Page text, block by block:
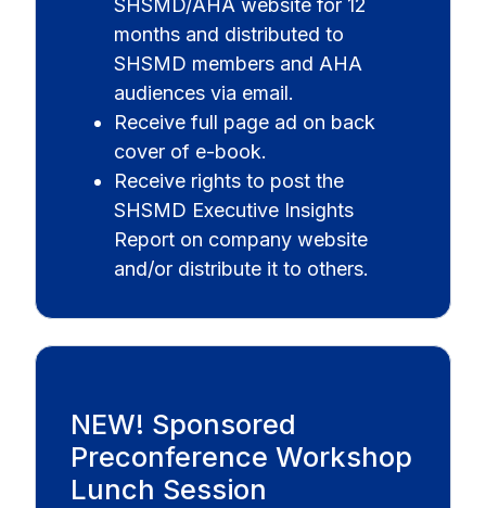
SHSMD/AHA website for 12
months and distributed to
SHSMD members and AHA
audiences via email.
Receive full page ad on back
cover of e-book.
Receive rights to post the
SHSMD Executive Insights
Report on company website
and/or distribute it to others.
NEW! Sponsored
Preconference Workshop
Lunch Session